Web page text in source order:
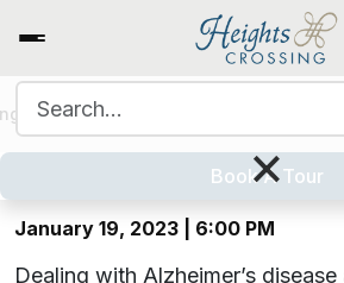
Book A Tour
Options
×
Hearts, Hugs &
Alzheimer’s Support
January 19, 2023 | 6:00 PM
Dealing with Alzheimer’s